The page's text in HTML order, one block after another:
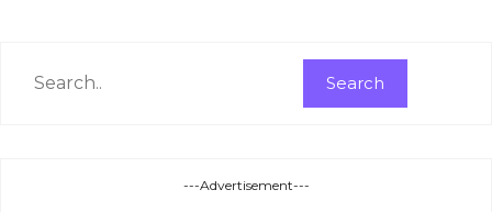
Search
Search
---Advertisement---